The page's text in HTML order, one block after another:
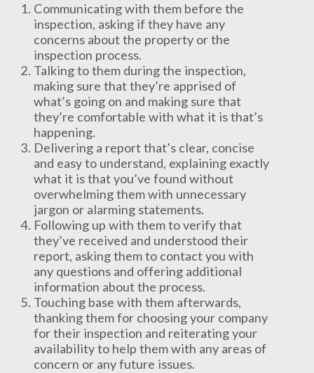
Communicating with them before the
inspection, asking if they have any
concerns about the property or the
inspection process.
Talking to them during the inspection,
making sure that they’re apprised of
what’s going on and making sure that
they’re comfortable with what it is that’s
happening.
Delivering a report that’s clear, concise
and easy to understand, explaining exactly
what it is that you’ve found without
overwhelming them with unnecessary
jargon or alarming statements.
Following up with them to verify that
they’ve received and understood their
report, asking them to contact you with
any questions and offering additional
information about the process.
Touching base with them afterwards,
thanking them for choosing your company
for their inspection and reiterating your
availability to help them with any areas of
concern or any future issues.